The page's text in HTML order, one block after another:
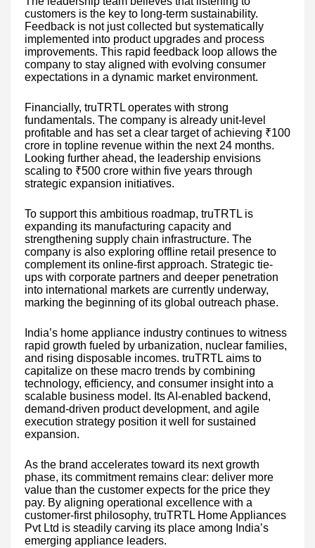
customers is the key to long-term sustainability.
Feedback is not just collected but systematically
implemented into product upgrades and process
improvements. This rapid feedback loop allows the
company to stay aligned with evolving consumer
expectations in a dynamic market environment.
Financially, truTRTL operates with strong
fundamentals. The company is already unit-level
profitable and has set a clear target of achieving ₹100
crore in topline revenue within the next 24 months.
Looking further ahead, the leadership envisions
scaling to ₹500 crore within five years through
strategic expansion initiatives.
To support this ambitious roadmap, truTRTL is
expanding its manufacturing capacity and
strengthening supply chain infrastructure. The
company is also exploring offline retail presence to
complement its online-first approach. Strategic tie-
ups with corporate partners and deeper penetration
into international markets are currently underway,
marking the beginning of its global outreach phase.
India’s home appliance industry continues to witness
rapid growth fueled by urbanization, nuclear families,
and rising disposable incomes. truTRTL aims to
capitalize on these macro trends by combining
technology, efficiency, and consumer insight into a
scalable business model. Its AI-enabled backend,
demand-driven product development, and agile
execution strategy position it well for sustained
expansion.
As the brand accelerates toward its next growth
phase, its commitment remains clear: deliver more
value than the customer expects for the price they
pay. By aligning operational excellence with a
customer-first philosophy, truTRTL Home Appliances
Pvt Ltd is steadily carving its place among India’s
emerging appliance leaders.